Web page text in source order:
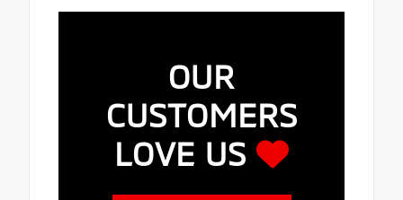
OUR
CUSTOMERS
LOVE US